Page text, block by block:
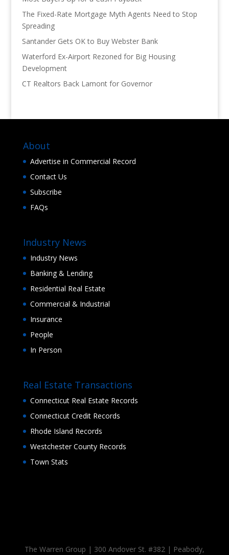
The Fixed-Rate Mortgage Myth Agents Need to Stop
Spreading
Santander Gets OK to Buy Webster Bank
Waterford Ex-Airport Rezoned for Big Housing
Development
CT Realtors Back Lamont for Governor
About
Advertise in Commercial Record
Contact Us
Subscribe
FAQs
Industry News
Industry News
Banking & Lending
Residential Real Estate
Commercial & Industrial
Insurance
People
In Person
Real Estate Transactions
Connecticut Real Estate Records
Connecticut Credit Records
Rhode Island Records
Westchester County Records
Town Stats
The Warren Group | 300 Andover St. #382 | Peabody,